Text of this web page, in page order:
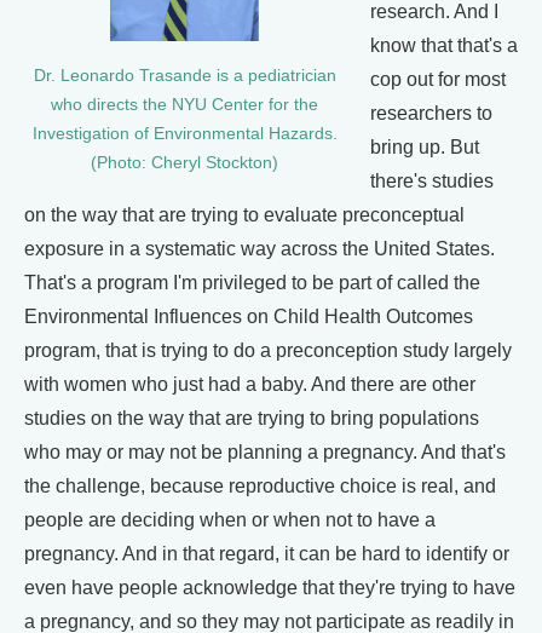
Dr. Leonardo Trasande is a pediatrician
who directs the NYU Center for the
Investigation of Environmental Hazards.
(Photo: Cheryl Stockton)
research. And I
know that that's a
cop out for most
researchers to
bring up. But
there's studies
on the way that are trying to evaluate preconceptual
exposure in a systematic way across the United States.
That's a program I'm privileged to be part of called the
Environmental Influences on Child Health Outcomes
program, that is trying to do a preconception study largely
with women who just had a baby. And there are other
studies on the way that are trying to bring populations
who may or may not be planning a pregnancy. And that's
the challenge, because reproductive choice is real, and
people are deciding when or when not to have a
pregnancy. And in that regard, it can be hard to identify or
even have people acknowledge that they're trying to have
a pregnancy, and so they may not participate as readily in